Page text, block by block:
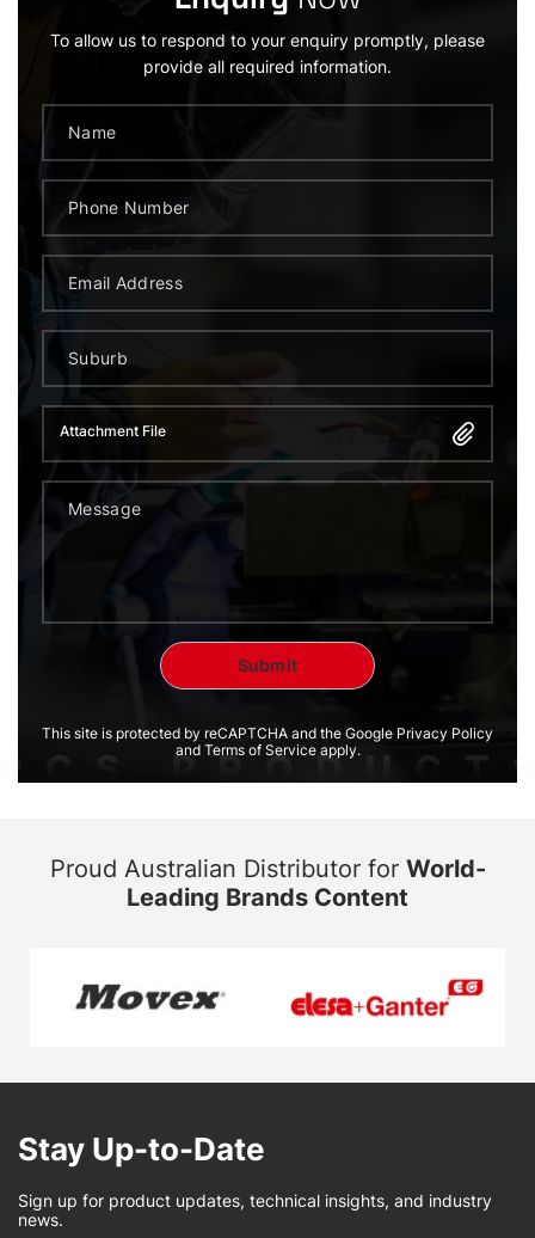
To allow us to respond to your enquiry promptly, please
provide all required information.
Attachment File
This site is protected by reCAPTCHA and the Google Privacy Policy
and Terms of Service apply.
Proud Australian Distributor for World-
Leading Brands Content
Stay Up-to-Date
Sign up for product updates, technical insights, and industry
news.